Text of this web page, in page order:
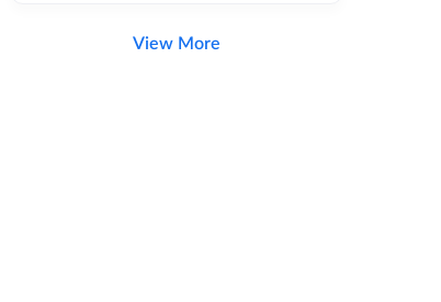
View More